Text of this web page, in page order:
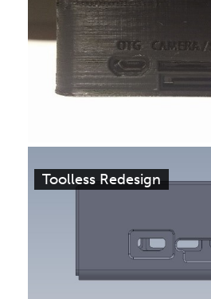
Toolless Redesign